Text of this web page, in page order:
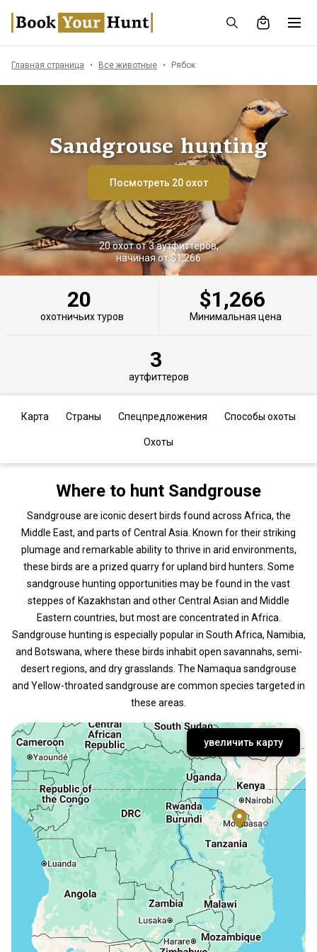
Главная страница Все животные Рябок
Sandgrouse hunting
Посмотреть 20 охот
20 охот от 3 аутфиттеров,
начиная от $1,266
20
охотничьих туров
$1,266
Минимальная цена
3
аутфиттеров
Карта Страны Спецпредложения Способы охоты
Охоты
Where to hunt Sandgrouse
Sandgrouse are iconic desert birds found across Africa, the
Middle East, and parts of Central Asia. Known for their striking
plumage and remarkable ability to thrive in arid environments,
these birds are a prized quarry for upland bird hunters. Some
sandgrouse hunting opportunities may be found in the vast
steppes of Kazakhstan and other Central Asian and Middle
Eastern countries, but most are concentrated in Africa.
Sandgrouse hunting is especially popular in South Africa, Namibia,
and Botswana, where these birds inhabit open savannahs, semi-
desert regions, and dry grasslands. The Namaqua sandgrouse
and Yellow-throated sandgrouse are common species targeted in
these areas.
увеличить карту